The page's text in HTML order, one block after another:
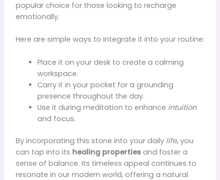
popular choice for those looking to recharge
emotionally.
Here are simple ways to integrate it into your routine:
Place it on your desk to create a calming
workspace.
Carry it in your pocket for a grounding
presence throughout the day.
Use it during meditation to enhance intuition
and focus.
By incorporating this stone into your daily life, you
can tap into its healing propertiesand foster a
sense of balance. Its timeless appeal continues to
resonate in our modern world, offering a natural